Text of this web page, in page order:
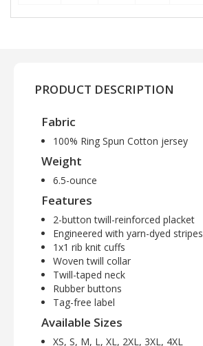
PRODUCT DESCRIPTION
Fabric
100% Ring Spun Cotton jersey
Weight
6.5-ounce
Features
2-button twill-reinforced placket
Engineered with yarn-dyed stripes
1x1 rib knit cuffs
Woven twill collar
Twill-taped neck
Rubber buttons
Tag-free label
Available Sizes
XS, S, M, L, XL, 2XL, 3XL, 4XL